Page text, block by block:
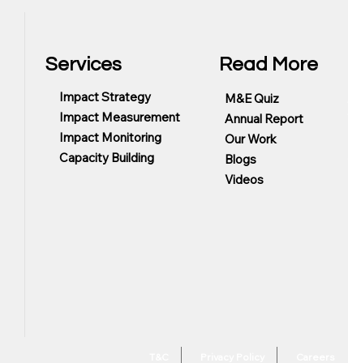
Services
Impact Strategy
Impact Measurement
Impact Monitoring
Capacity Building
Read More
M&E Quiz
Annual Report
Our Work
Blogs
Videos